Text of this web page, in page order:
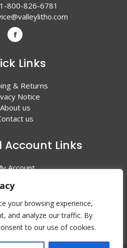
your browsing experience,
and analyze our traffic. By
to our use of cookies.
800-826-6781
Links
& Returns
Notice
About us
us
Account Links
Account
Products